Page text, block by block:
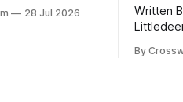
happening
28 Jul 2026
Written
Littledeer (TURTLE ISLAND) The
By